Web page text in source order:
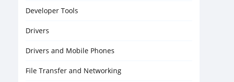
Developer Tools
Drivers
Drivers and Mobile Phones
File Transfer and Networking